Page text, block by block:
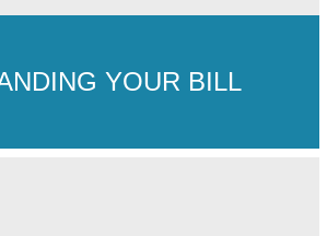
YOUR BILL